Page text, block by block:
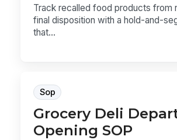
Track recalled food products from
final disposition with a hold-and-
that...
Sop
Grocery Deli
Opening SOP